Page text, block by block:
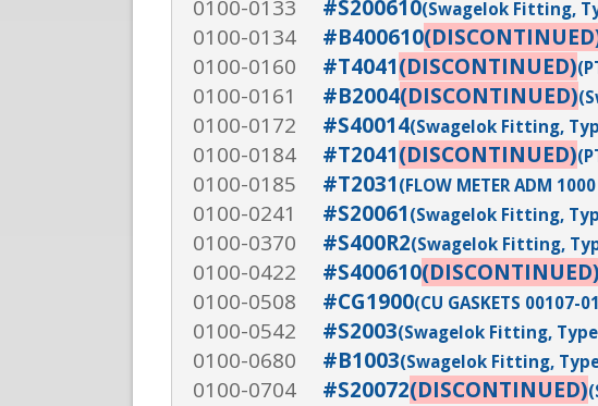
0100-0133 #S200610(Swagelok Fitting,
0100-0134 #B400610
0100-0160 #T4041(DISCONTINUED)
0100-0161 #B2004(DISCONTINUED)
0100-0172 #S40014(Swagelok Fitting,
0100-0184 #T2041(DISCONTINUED)
0100-0185 #T2031 (FLOW METER ADM
0100-0241 #S20061 (Swagelok Fitting,
0100-0370 #S400R2(Swagelok Fitting,
0100-0422 #S400610(DISCONTINUED)
0100-0508 #CG1900(CU GASKETS 00107-
0100-0542 #S2003(Swagelok Fitting,
0100-0680 #B1003(Swagelok Fitting,
0100-0704 #S20072(DISCONTINUED)